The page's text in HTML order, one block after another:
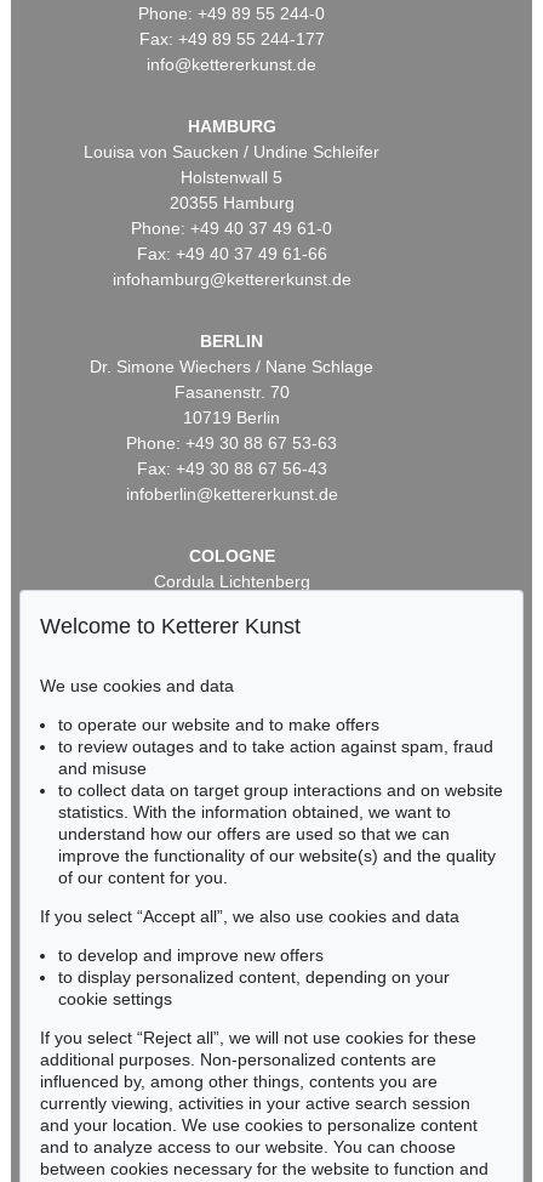
Phone: +49 89 55 244-0
Fax: +49 89 55 244-177
info@kettererkunst.de
HAMBURG
Louisa von Saucken / Undine Schleifer
Holstenwall 5
20355 Hamburg
Phone: +49 40 37 49 61-0
Fax: +49 40 37 49 61-66
infohamburg@kettererkunst.de
BERLIN
Dr. Simone Wiechers / Nane Schlage
Fasanenstr. 70
10719 Berlin
Phone: +49 30 88 67 53-63
Fax: +49 30 88 67 56-43
infoberlin@kettererkunst.de
COLOGNE
Cordula Lichtenberg
50667 Cologne
infokoeln@kettererkunst.de
BADEN-WÜRTTEMBERG
RHINELAND-PALATINATE
Miriam Heß
Phone: +49 62 21 58 80-038
Fax: +49 62 21 58 80-595
Never miss an auction again!
We will inform you in time.
Subscribe to the newsletter now >
Welcome to Ketterer Kunst
We use cookies and data
to operate our website and to make offers
to review outages and to take action against spam, fraud
and misuse
to collect data on target group interactions and on website
statistics. With the information obtained, we want to
understand how our offers are used so that we can
improve the functionality of our website(s) and the quality
of our content for you.
If you select “Accept all”, we also use cookies and data
to develop and improve new offers
to display personalized content, depending on your
cookie settings
If you select “Reject all”, we will not use cookies for these
additional purposes. Non-personalized contents are
influenced by, among other things, contents you are
currently viewing, activities in your active search session
and your location. We use cookies to personalize content
and to analyze access to our website. You can choose
between cookies necessary for the website to function and